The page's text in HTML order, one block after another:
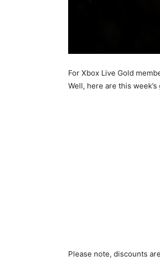
For Xbox Live Gold
Well, here are this
Please note, discounts